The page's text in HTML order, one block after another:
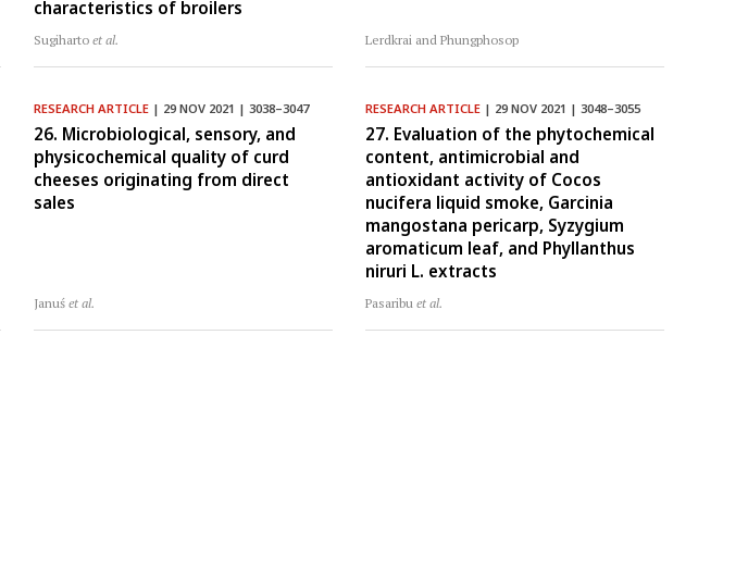
characteristics of broilers
Sugiharto et al. Lerdkrai and Phungphosop
RESEARCH ARTICLE| 29 NOV 2021 | 3038–3047
26. Microbiological, sensory, and
physicochemical quality of curd
cheeses originating from direct
sales
Januś et al.
RESEARCH ARTICLE| 29 NOV 2021 | 3048–3055
27. Evaluation of the phytochemical
content, antimicrobial and
antioxidant activity of Cocos
nucifera liquid smoke, Garcinia
mangostana pericarp, Syzygium
aromaticum leaf, and Phyllanthus
niruri L. extracts
Pasaribu et al.